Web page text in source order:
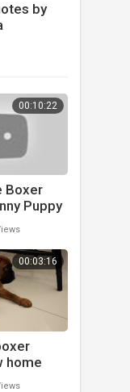
by
00:10:22
Boxer
Puppy
00:03:16
home